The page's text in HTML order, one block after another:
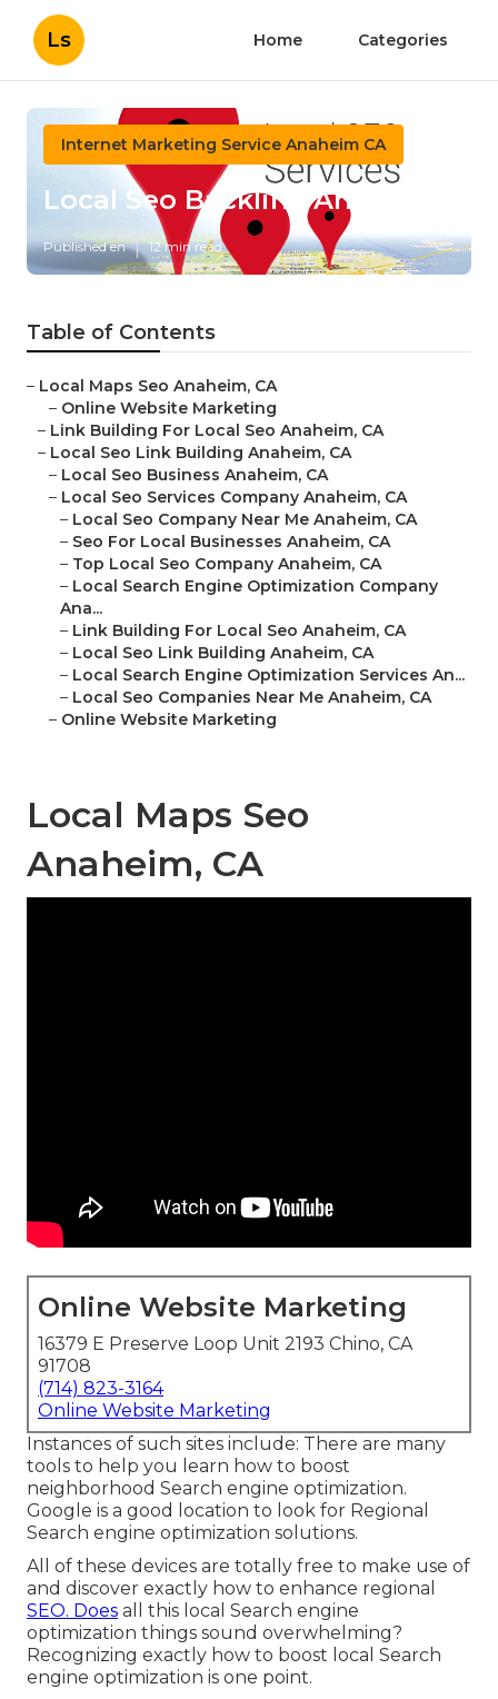
Ls Home Categories
Internet Marketing Service Anaheim CA
Local Seo Backlink Anaheim
Published en 12 min read
Table of Contents
– Local Maps Seo Anaheim, CA
– Online Website Marketing
– Link Building For Local Seo Anaheim, CA
– Local Seo Link Building Anaheim, CA
– Local Seo Business Anaheim, CA
– Local Seo Services Company Anaheim, CA
– Local Seo Company Near Me Anaheim, CA
– Seo For Local Businesses Anaheim, CA
– Top Local Seo Company Anaheim, CA
– Local Search Engine Optimization Company
Ana...
– Link Building For Local Seo Anaheim, CA
– Local Seo Link Building Anaheim, CA
– Local Search Engine Optimization Services An...
– Local Seo Companies Near Me Anaheim, CA
– Online Website Marketing
Local Maps Seo
Anaheim, CA
Online Website Marketing
16379 E Preserve Loop Unit 2193 Chino, CA
91708
(714) 823-3164
Online Website Marketing
Instances of such sites include: There are many
tools to help you learn how to boost
neighborhood Search engine optimization.
Google is a good location to look for Regional
Search engine optimization solutions.
All of these devices are totally free to make use of
and discover exactly how to enhance regional
SEO. Does all this local Search engine
optimization things sound overwhelming?
Recognizing exactly how to boost local Search
engine optimization is one point.